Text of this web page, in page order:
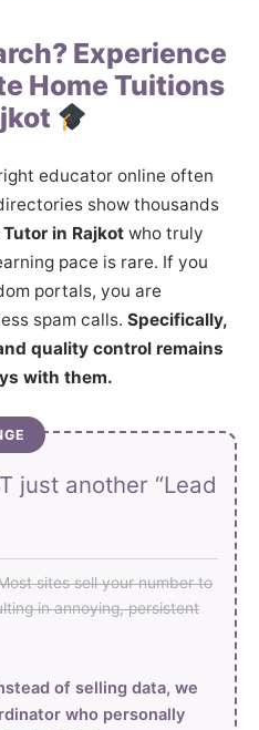
Experience
Home Tuitions
educator online often
show thousands
Tutor in Rajkot who truly
pace is rare. If you
portals, you are
spam calls. Specifically,
quality control remains
with them.
just another “Lead
sites sell your number to
in annoying, persistent
of selling data, we
who personally